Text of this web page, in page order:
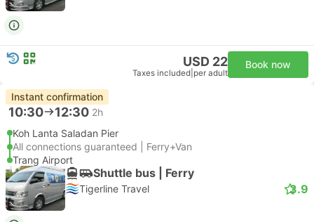
USD 22
Taxes included per adult
Book now
Instant confirmation
10:30 12:30 2h
Koh Lanta Saladan Pier
All connections guaranteed | Ferry+Van
Trang Airport
Shuttle bus | Ferry
Tigerline Travel 3.9